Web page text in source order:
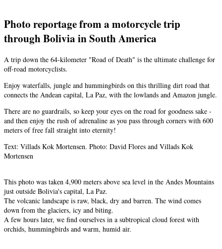
Photo reportage from a motorcycle trip
through Bolivia in South America
A trip down the 64-kilometer "Road of Death" is the ultimate challenge for
off-road motorcyclists.
Enjoy waterfalls, jungle and hummingbirds on this thrilling dirt road that
connects the Andean capital, La Paz, with the lowlands and Amazon jungle.
There are no guardrails, so keep your eyes on the road for goodness sake -
and then enjoy the rush of adrenaline as you pass through corners with 600
meters of free fall straight into eternity!
Text: Villads Kok Mortensen. Photo: David Flores and Villads Kok
Mortensen
This photo was taken 4,900 meters above sea level in the Andes Mountains
just outside Bolivia's capital, La Paz.
The volcanic landscape is raw, black, dry and barren. The wind comes
down from the glaciers, icy and biting.
A few hours later, we find ourselves in a subtropical cloud forest with
orchids, hummingbirds and warm, humid air.